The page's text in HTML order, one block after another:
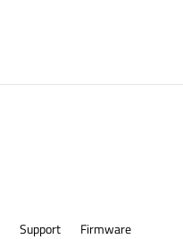
Support Firmware